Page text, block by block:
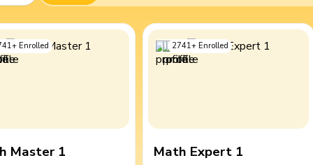
+ Enrolled
Master 1
2741+ Enrolled
Math Expert 1